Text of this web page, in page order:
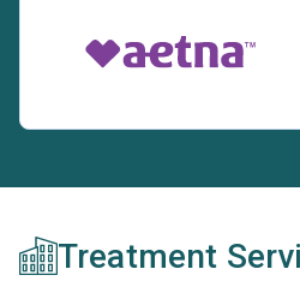
Treatment